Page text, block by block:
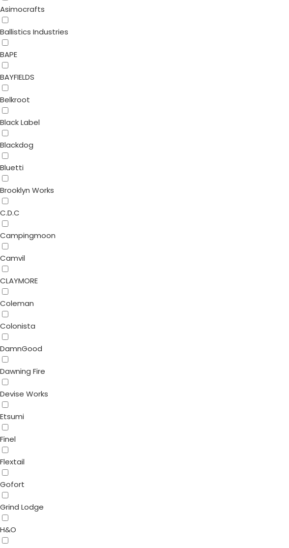
Asimocrafts
Ballistics Industries
BAPE
BAYFIELDS
Belkroot
Black Label
Blackdog
Bluetti
Brooklyn Works
C.D.C
Campingmoon
Camvil
CLAYMORE
Coleman
Colonista
DamnGood
Dawning Fire
Devise Works
Etsumi
Finel
Flextail
Gofort
Grind Lodge
H&O